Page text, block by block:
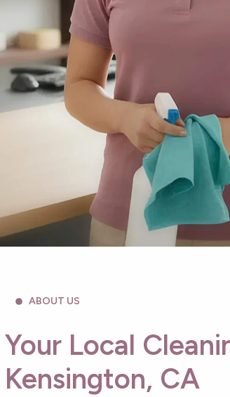
ABOUT US
Your Local
Kensington, CA